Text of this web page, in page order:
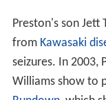
Preston's son Jett
from Kawasaki
seizures. In 2003,
Williams show to